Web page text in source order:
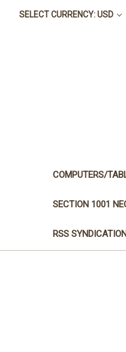
SELECT CURRENCY: USD
COMPUTERS/
SECTION 1001
RSS